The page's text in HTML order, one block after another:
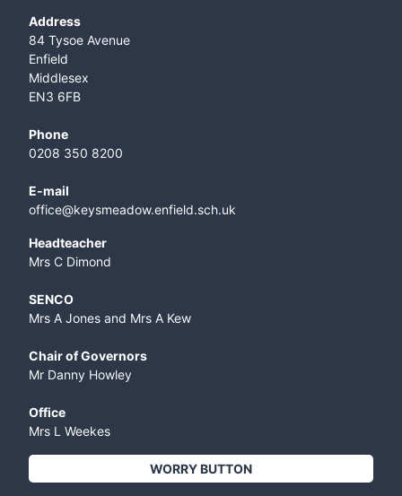
Address
84 Tysoe Avenue
Enfield
Middlesex
EN3 6FB
Phone
0208 350 8200
E-mail
office@keysmeadow.enfield.sch.uk
Headteacher
Mrs C Dimond
SENCO
Mrs A Jones and Mrs A Kew
Chair of Governors
Mr Danny Howley
Office
Mrs L Weekes
WORRY BUTTON